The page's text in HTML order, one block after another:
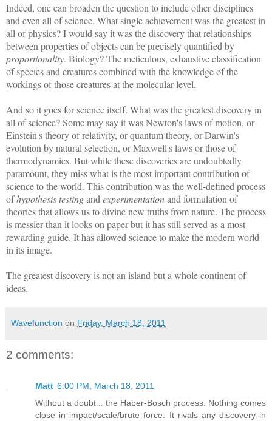
Indeed, one can broaden the question to include other disciplines
and even all of science. What single achievement was the greatest in
all of physics? I would say it was the discovery that relationships
between properties of objects can be precisely quantified by
proportionality. Biology? The meticulous, exhaustive classification
of species and creatures combined with the knowledge of the
workings of those creatures at the molecular level.
And so it goes for science itself. What was the greatest discovery in
all of science? Some may say it was Newton's laws of motion, or
Einstein's theory of relativity, or quantum theory, or Darwin's
evolution by natural selection, or Maxwell's laws or those of
thermodynamics. But while these discoveries are undoubtedly
paramount, they miss what is the most important contribution of
science to the world. This contribution was the well-defined process
ofhypothesis testingand experimentationand formulation of
theories that allows us to divine new truths from nature. The process
is messier than it looks on paper but it has still served as a most
rewarding guide. It has allowed science to make the modern world
in its image.
The greatest discovery is not an island but a whole continent of
ideas.
Wavefunction on Friday, March 18, 2011
2 comments:
Matt 6:00 PM, March 18, 2011
Without a doubt .. the Haber-Bosch process. Nothing comes
close in impact/scale/brute force. It rivals any discovery in